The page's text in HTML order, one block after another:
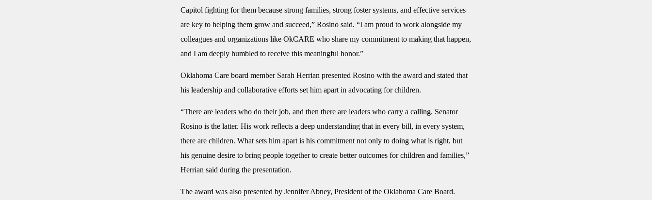
Capitol fighting for them because strong families, strong foster systems, and effective services
are key to helping them grow and succeed,” Rosino said. “I am proud to work alongside my
colleagues and organizations like OkCARE who share my commitment to making that happen,
and I am deeply humbled to receive this meaningful honor.”
Oklahoma Care board member Sarah Herrian presented Rosino with the award and stated that
his leadership and collaborative efforts set him apart in advocating for children.
“There are leaders who do their job, and then there are leaders who carry a calling. Senator
Rosino is the latter. His work reflects a deep understanding that in every bill, in every system,
there are children. What sets him apart is his commitment not only to doing what is right, but
his genuine desire to bring people together to create better outcomes for children and families,”
Herrian said during the presentation.
The award was also presented by Jennifer Abney, President of the Oklahoma Care Board.